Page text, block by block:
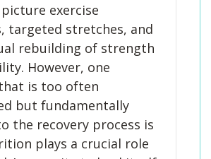
exercise
targeted stretches, and
rebuilding of strength
However, one
is too often
but fundamentally
the recovery process is
plays a crucial role